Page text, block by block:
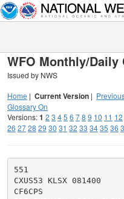
WFO Monthly/Daily
Issued by NWS
Home | Current Version |
Glossary On
Versions:1 2 3 45 6 78 9 10 11 12
26 2728 29 30 31 32 33 3435 36
551
CXUS53 KLSX 081400
CF6CPS